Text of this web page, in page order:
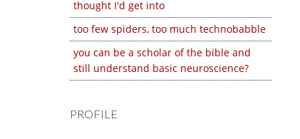
thought I'd get into
too few spiders, too much technobabble
you can be a scholar of the bible and
still understand basic neuroscience?
PROFILE